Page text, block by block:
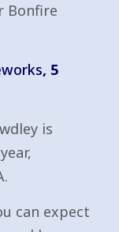
Bonfire
, 5
is
can expect